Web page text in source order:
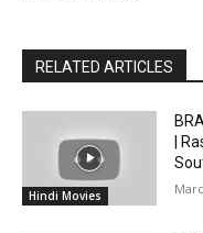
RELATED ARTICLES
Hindi Movies
|